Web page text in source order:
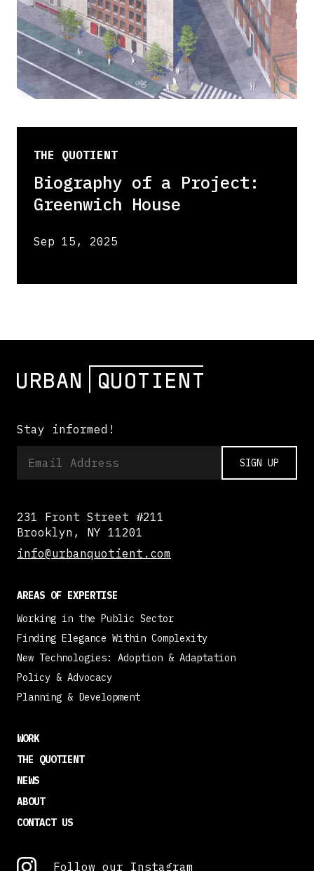
THE QUOTIENT
Biography of a Project:
Greenwich House
Sep 15, 2025
231 Front Street #211
Brooklyn, NY 11201
info@urbanquotient.com
Stay informed!
SIGN UP
AREAS OF EXPERTISE
Working in the Public Sector
Finding Elegance Within Complexity
New Technologies: Adoption & Adaptation
Policy & Advocacy
Planning & Development
WORK
THE QUOTIENT
NEWS
ABOUT
CONTACT US
Follow our Instagram